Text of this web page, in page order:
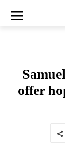
offer